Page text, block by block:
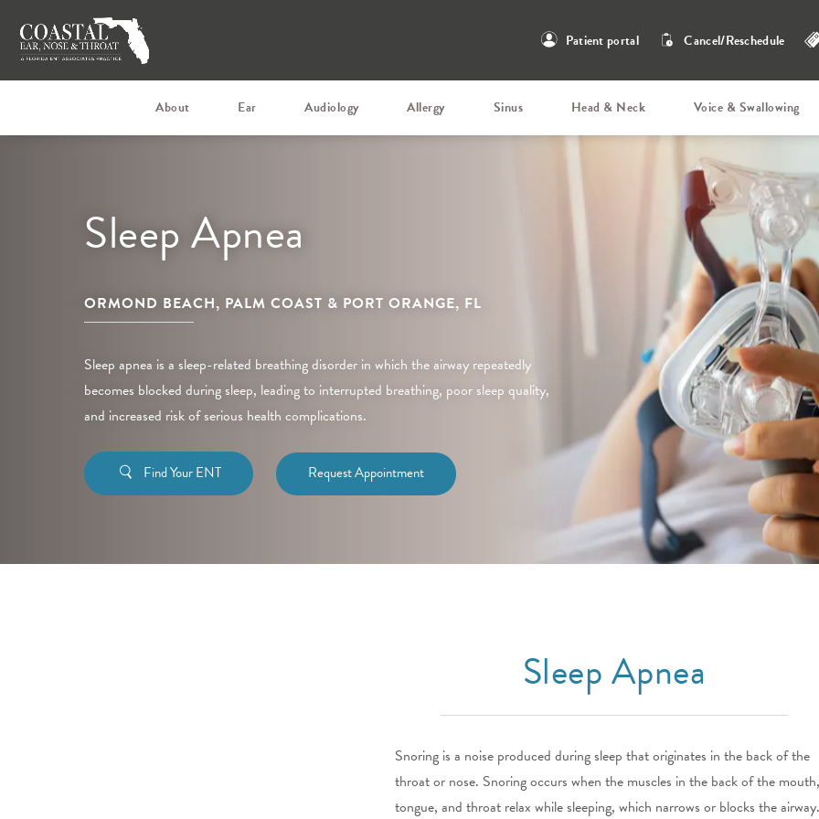
Patient portal Cancel/Reschedule
About Ear Audiology Allergy Sinus Head & Neck Voice & Swallowing
Sleep Apnea
ORMOND BEACH, PALM COAST & PORT ORANGE, FL
Sleep apnea is a sleep-related breathing disorder in which the airway repeatedly
becomes blocked during sleep, leading to interrupted breathing, poor sleep quality,
and increased risk of serious health complications.
Find Your ENT Request Appointment
Sleep Apnea
Snoring is a noise produced during sleep that originates in the back of the
throat or nose. Snoring occurs when the muscles in the back of the mouth,
tongue, and throat relax while sleeping, which narrows or blocks the airway.